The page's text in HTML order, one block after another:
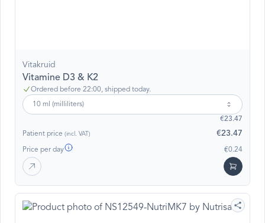
Vitakruid
Vitamine D3 & K2
Ordered before 22:00, shipped today.
10 ml (milliliters)
€23.47
Patient price (incl. VAT) €23.47
Price per day €0.24